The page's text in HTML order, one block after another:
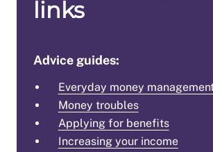
links
Advice guides:
Everyday money
Money troubles
Applying for benefits
Increasing your income